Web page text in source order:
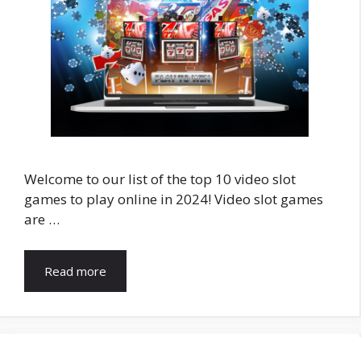
Welcome to our list of the top 10 video slot
games to play online in 2024! Video slot games
are …
Read more